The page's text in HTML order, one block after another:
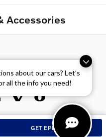
about our cars? Let’s
all the info you need!
Accessories
GET EPRICE
Privacy Sitemap